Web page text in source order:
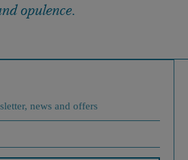
opulence.
news and offers